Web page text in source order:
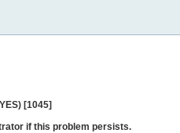
[1045]
if this problem persists.